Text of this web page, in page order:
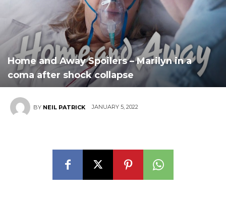
Home and Away Spoilers – Marilyn in a
coma after shock collapse
BY NEIL PATRICK JANUARY 5, 2022